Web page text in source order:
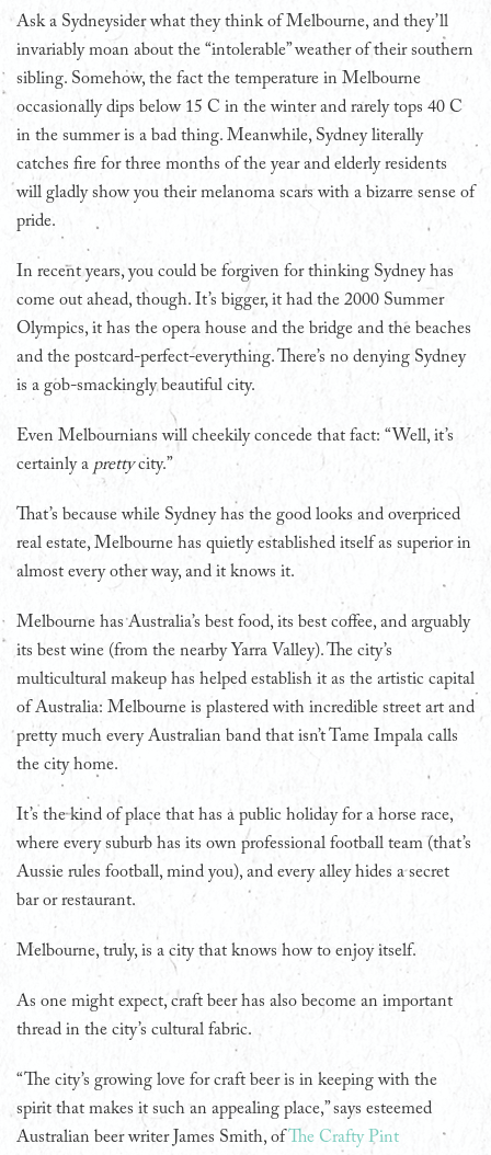
Ask a Sydneysider what they think of Melbourne, and they’ll
invariably moan about the “intolerable” weather of their southern
sibling. Somehow, the fact the temperature in Melbourne
occasionally dips below 15 C in the winter and rarely tops 40 C
in the summer is a bad thing. Meanwhile, Sydney literally
catches fire for three months of the year and elderly residents
will gladly show you their melanoma scars with a bizarre sense of
pride.
In recent years, you could be forgiven for thinking Sydney has
come out ahead, though. It’s bigger, it had the 2000 Summer
Olympics, it has the opera house and the bridge and the beaches
and the postcard-perfect-everything. There’s no denying Sydney
is a gob-smackingly beautiful city.
Even Melbournians will cheekily concede that fact: “Well, it’s
certainly a prettycity.”
That’s because while Sydney has the good looks and overpriced
real estate, Melbourne has quietly established itself as superior in
almost every other way, and it knows it.
Melbourne has Australia’s best food, its best coffee, and arguably
its best wine (from the nearby Yarra Valley). The city’s
multicultural makeup has helped establish it as the artistic capital
of Australia: Melbourne is plastered with incredible street art and
pretty much every Australian band that isn’t Tame Impala calls
the city home.
It’s the kind of place that has a public holiday for a horse race,
where every suburb has its own professional football team (that’s
Aussie rules football, mind you), and every alley hides a secret
bar or restaurant.
Melbourne, truly, is a city that knows how to enjoy itself.
As one might expect, craft beer has also become an important
thread in the city’s cultural fabric.
“The city’s growing love for craft beer is in keeping with the
spirit that makes it such an appealing place,” says esteemed
Australian beer writer James Smith, ofThe Crafty Pint